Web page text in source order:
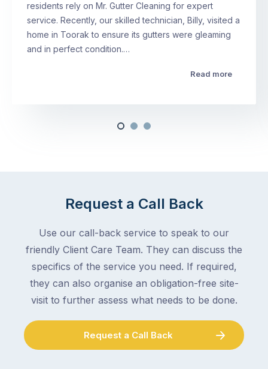
residents rely on Mr. Gutter Cleaning for expert
service. Recently, our skilled technician, Billy, visited a
home in Toorak to ensure its gutters were gleaming
and in perfect condition.…
Read more
Request a Call Back
Use our call-back service to speak to our
friendly Client Care Team. They can discuss the
specifics of the service you need. If required,
they can also organise an obligation-free site-
visit to further assess what needs to be done.
Request a Call Back